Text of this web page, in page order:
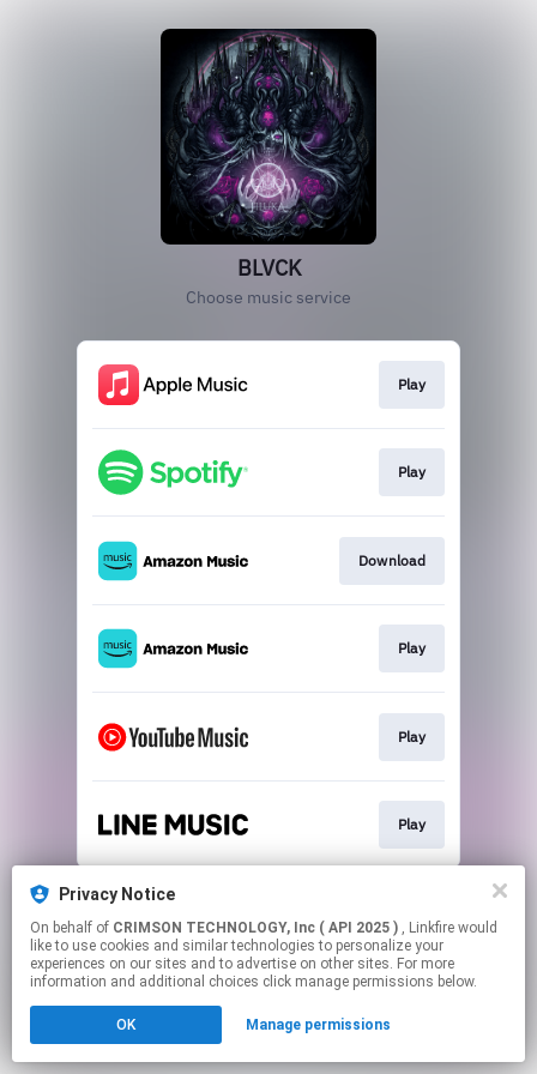
BLVCK
Choose music service
Play
Play
Download
Play
Play
Play
This page may contain affiliate links.
Click hereto manage your permissions.
Privacy Notice
On behalf of CRIMSON TECHNOLOGY, Inc ( API 2025 ) , Linkfire would
like to use cookies and similar technologies to personalize your
experiences on our sites and to advertise on other sites. For more
information and additional choices click manage permissions below.
OK Manage permissions